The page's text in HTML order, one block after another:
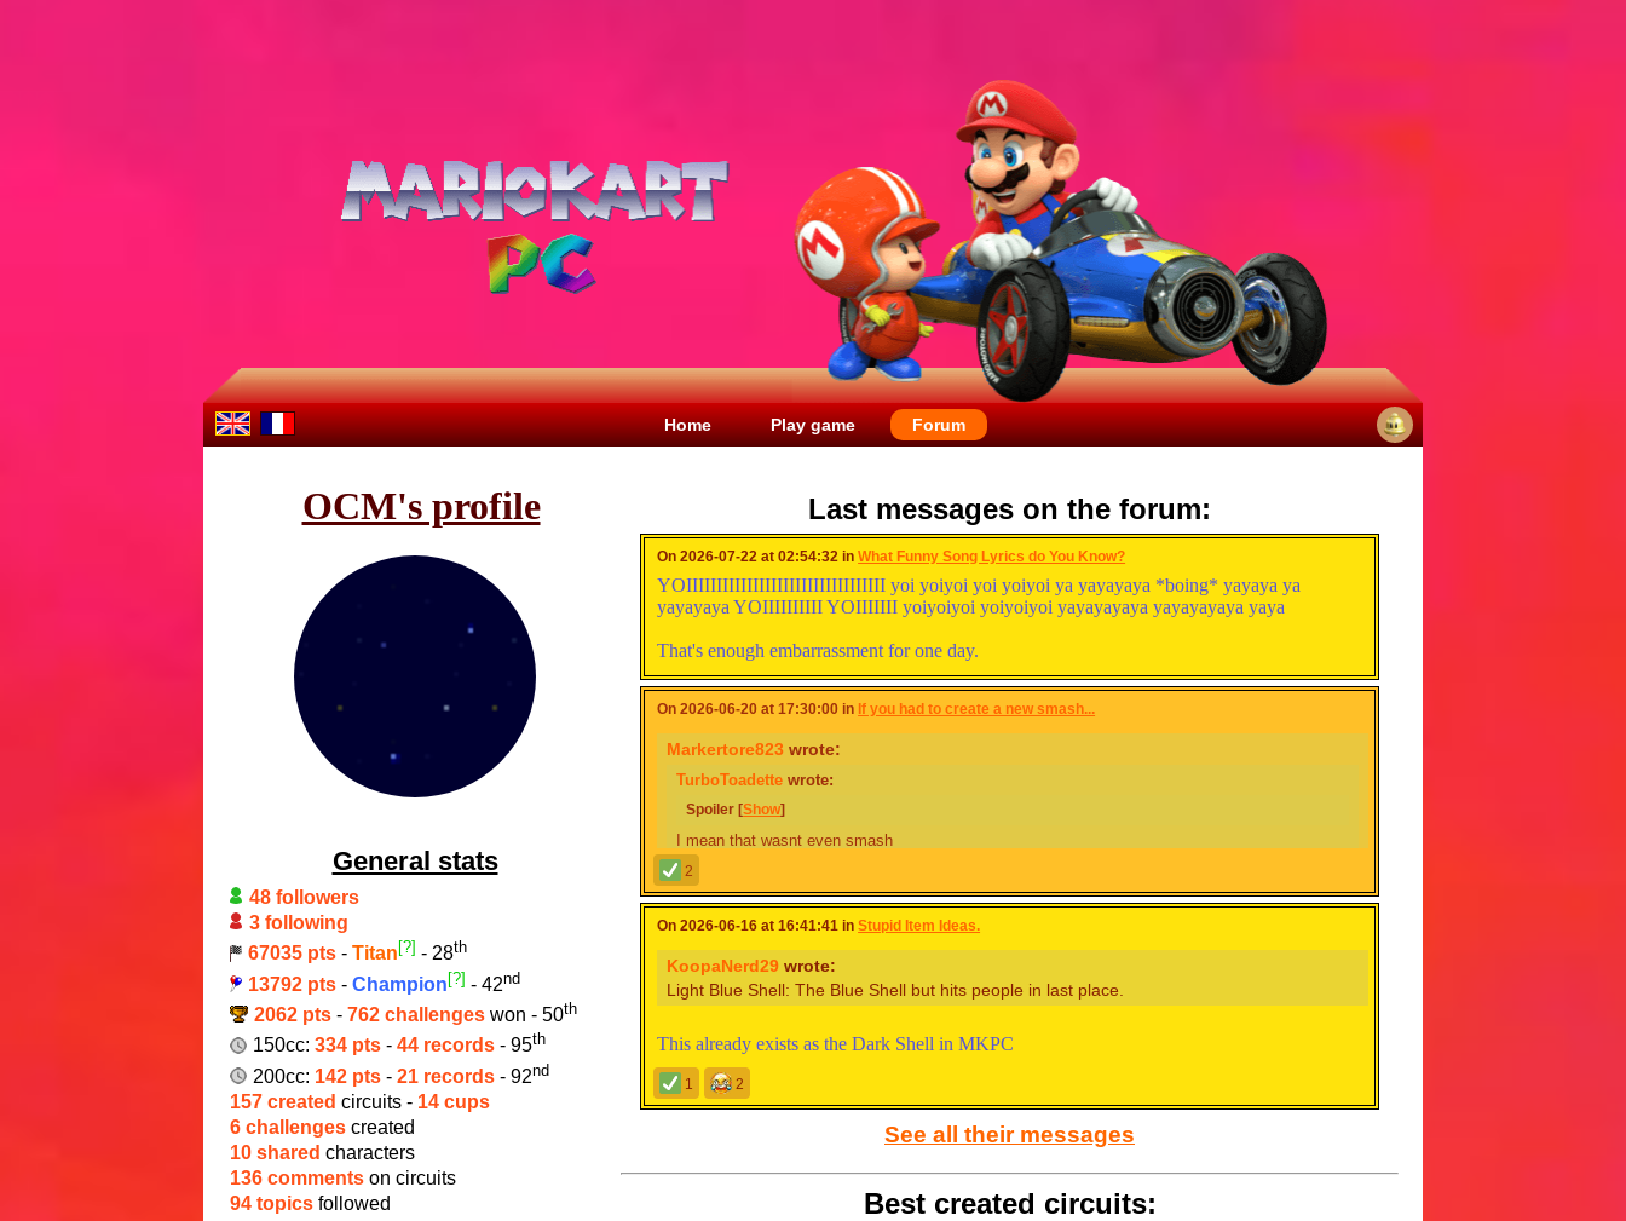
Home Play game Forum
OCM's profile
General stats
48 followers
3 following
67035 pts - Titan [?] - 28th
13792 pts - Champion [?] - 42nd
2062 pts- 762 challengeswon - 50th
150cc: 334 pts - 44 records - 95th
200cc: 142 pts - 21 records - 92nd
157 created circuits - 14 cups
6 challenges created
10 shared characters
136 comments on circuits
94 topics followed
Last messages on the forum:
On 2026-07-22 at 02:54:32 inWhat Funny Song Lyrics do You Know?
YOIIIIIIIIIIIIIIIIIIIIIIIIIIIIIIIII yoi yoiyoi yoi yoiyoi ya yayayaya *boing* yayaya ya
yayayaya YOIIIIIIIIII YOIIIIIII yoiyoiyoi yoiyoiyoi yayayayaya yayayayaya yaya
That's enough embarrassment for one day.
On 2026-06-20 at 17:30:00 in If you had to create a new smash...
Markertore823 wrote:
TurboToadette wrote:
Spoiler [Show]
I mean that wasnt even smash
She has a point.
*HE has a point.
(Sorry, I just had to.)
2
On 2026-06-16 at 16:41:41 inStupid Item Ideas.
KoopaNerd29 wrote:
Light Blue Shell: The Blue Shell but hits people in last place.
This already exists as the Dark Shell in MKPC
1 2
See all their messages
Best created circuits: